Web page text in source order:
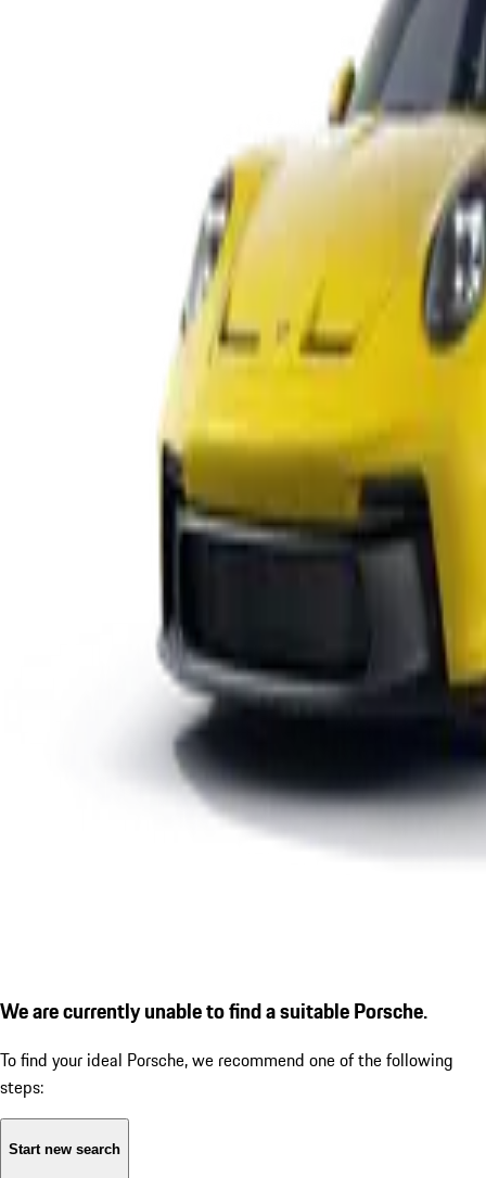
We are currently unable to find a suitable Porsche.
To find your ideal Porsche, we recommend one of the following
steps:
Start new search